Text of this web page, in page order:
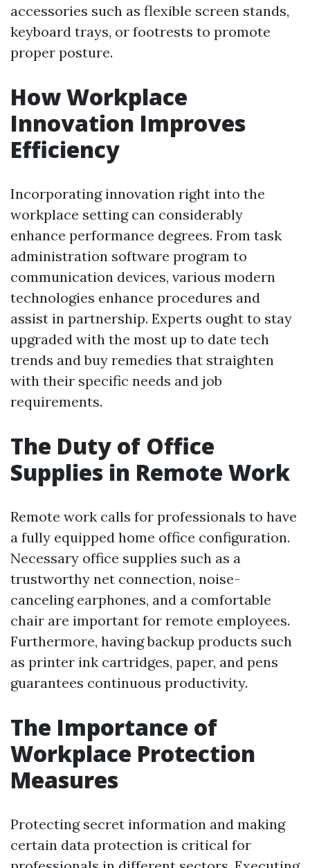
accessories such as flexible screen stands,
keyboard trays, or footrests to promote
proper posture.
How Workplace
Innovation Improves
Efficiency
Incorporating innovation right into the
workplace setting can considerably
enhance performance degrees. From task
administration software program to
communication devices, various modern
technologies enhance procedures and
assist in partnership. Experts ought to stay
upgraded with the most up to date tech
trends and buy remedies that straighten
with their specific needs and job
requirements.
The Duty of Office
Supplies in Remote Work
Remote work calls for professionals to have
a fully equipped home office configuration.
Necessary office supplies such as a
trustworthy net connection, noise-
canceling earphones, and a comfortable
chair are important for remote employees.
Furthermore, having backup products such
as printer ink cartridges, paper, and pens
guarantees continuous productivity.
The Importance of
Workplace Protection
Measures
Protecting secret information and making
certain data protection is critical for